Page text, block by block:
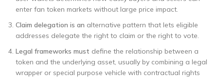
enter fan token markets without large price impact.
Claim delegation is an alternative pattern that lets eligible
addresses delegate the right to claim or the right to vote.
Legal frameworks must define the relationship between a
token and the underlying asset, usually by combining a legal
wrapper or special purpose vehicle with contractual rights